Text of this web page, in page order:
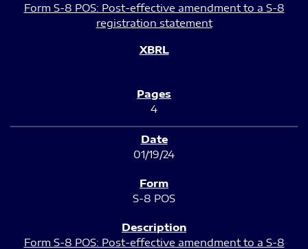
Form S-8 POS: Post-effective amendment to a S-8
registration statement
4
01/19/24
S-8 POS
Form S-8 POS: Post-effective amendment to a S-8